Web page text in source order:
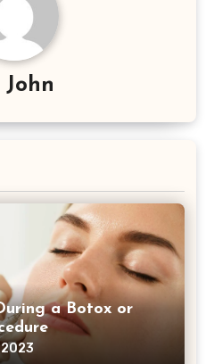
John
a Botox or